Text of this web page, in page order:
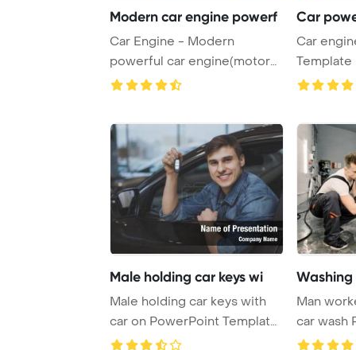
Modern car engine powerf
Car Engine - Modern
powerful car engine(motor
unit - clean and sh ...
Car
Car
Template
powerful
Male holding car keys wi
Male holding car keys with
car on PowerPoint Template
Backgroun ...
Washing
Man
car wash PowerPoint
Template